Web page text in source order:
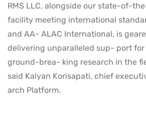
RMS LLC, alongside our state-of-
facility meeting international
and AA- ALAC International, is
delivering unparalleled sup- port
ground-brea- king research in the
said Kalyan Korisapati, chief
arch Platform.